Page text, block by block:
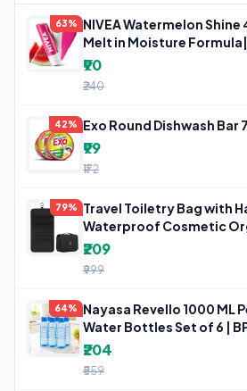
63%
NIVEA Watermelon
Melt in Moisture
₹90
₹240
42% Exo Round Dishwash Bar
₹99
₹172
79%
Travel Toiletry Bag with
Waterproof Cosmetic
₹209
₹999
64%
Nayasa Revello 1000 ML
Water Bottles Set of 6 |
₹204
₹559